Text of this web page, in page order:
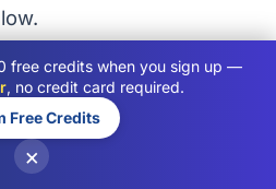
value, but takes weeks
Base cards of non-HOF
free credits when you sign up —
, no credit card required.
Free Credits
×